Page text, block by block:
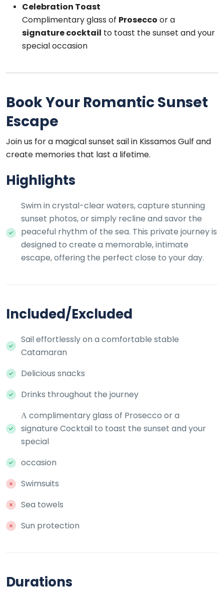
Celebration Toast
Complimentary glass of Prosecco or a
signature cocktail to toast the sunset and your
special occasion
Book Your Romantic Sunset
Escape
Join us for a magical sunset sail in Kissamos Gulf and
create memories that last a lifetime.
Highlights
Swim in crystal-clear waters, capture stunning
sunset photos, or simply recline and savor the
peaceful rhythm of the sea. This private journey is
designed to create a memorable, intimate
escape, offering the perfect close to your day.
Included/Excluded
Sail effortlessly on a comfortable stable
Catamaran
Delicious snacks
Drinks throughout the journey
Α complimentary glass of Prosecco or a
signature Cocktail to toast the sunset and your
special
occasion
Swimsuits
Sea towels
Sun protection
Durations